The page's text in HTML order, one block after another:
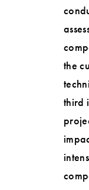
the
third